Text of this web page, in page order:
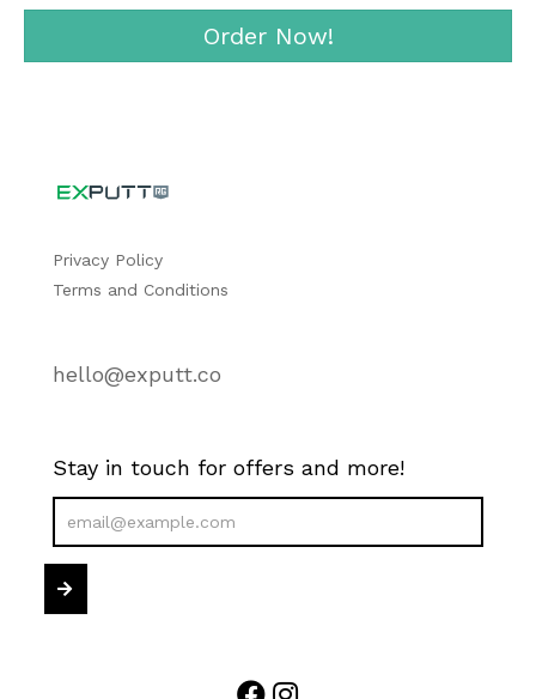
Order Now!
Privacy Policy
Terms and Conditions
hello@exputt.co
Stay in touch for offers and more!
Newsletter
Sign
UpSubmit